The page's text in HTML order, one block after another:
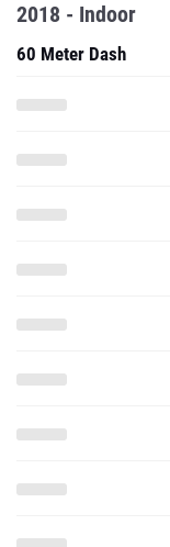
2018 - Indoor
60 Meter Dash